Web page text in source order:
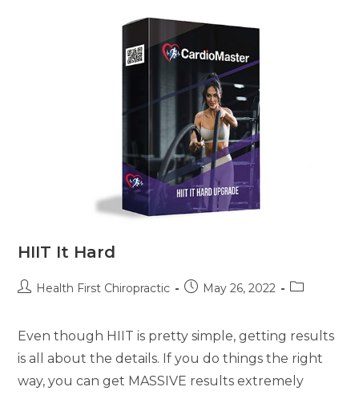
HIIT It Hard
Health First Chiropractic May 26, 2022
Even though HIIT is pretty simple, getting results
is all about the details. If you do things the right
way, you can get MASSIVE results extremely